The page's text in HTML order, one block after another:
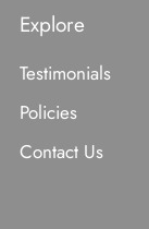
Explore
Testimonials
Policies
Contact Us